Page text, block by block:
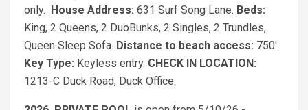
only.
House Address: 631 Surf Song Lane. Beds:
King, 2 Queens, 2 DuoBunks, 2 Singles, 2 Trundles,
Queen Sleep Sofa. Distance to beach access: 750'.
Key Type: Keyless entry. CHECK IN LOCATION:
1213-C Duck Road, Duck Office.